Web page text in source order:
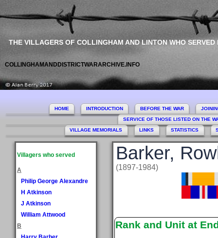
THE VILLAGERS OF COLLINGHAM AND LINTON WHO SERVED
COLLINGHAMANDDISTRICTWARARCHIVE.INFO
HOME INTRODUCTION BEFORE THE WAR
SERVICE OF THOSE LISTED ON THE
VILLAGE MEMORIALS
LINKS STATISTICS
Villagers who served
A
Philip George Alexandre
H Atkinson
J Atkinson
William Attwood
B
Barker,
(1897-1984)
Rank and Unit at